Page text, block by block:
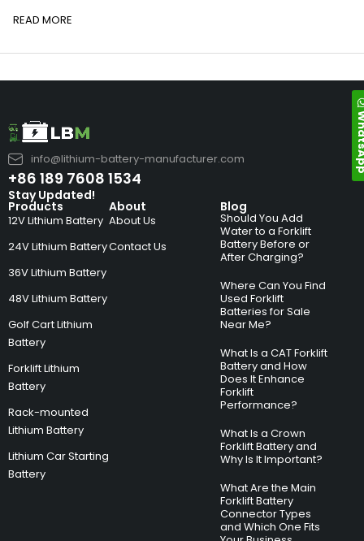
READ MORE
info@lithium-battery-manufacturer.com
+86 189 7608 1534
Products
12V Lithium Battery
24V Lithium Battery
36V Lithium Battery
48V Lithium Battery
Golf Cart Lithium
Battery
Forklift Lithium
Battery
Rack-mounted
Lithium Battery
Lithium Car Starting
Battery
About
About Us
Contact Us
Blog
Should You Add
Water to a Forklift
Battery Before or
After Charging?
Where Can You Find
Used Forklift
Batteries for Sale
Near Me?
What Is a CAT Forklift
Battery and How
Does It Enhance
Forklift
Performance?
What Is a Crown
Forklift Battery and
Why Is It Important?
What Are the Main
Forklift Battery
Connector Types
and Which One Fits
Stay Updated!